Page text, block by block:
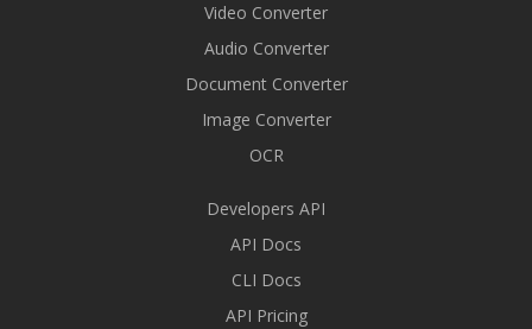
Video Converter
Audio Converter
Document Converter
Image Converter
OCR
Developers API
API Docs
CLI Docs
API Pricing